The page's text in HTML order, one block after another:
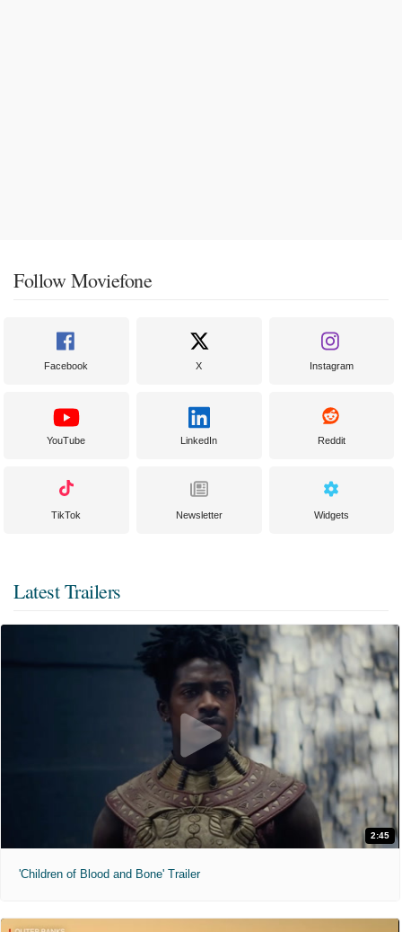
Follow Moviefone
Facebook X Instagram
YouTube LinkedIn Reddit
TikTok Newsletter Widgets
Latest Trailers
2:45
'Children of Blood and Bone' Trailer